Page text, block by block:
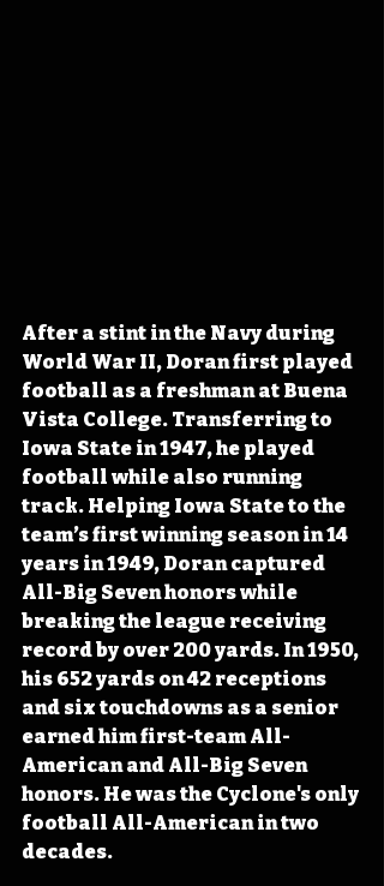
After a stint in the Navy during
World War II, Doran first played
football as a freshman at Buena
Vista College. Transferring to
Iowa State in 1947, he played
football while also running
track. Helping Iowa State to the
team’s first winning season in 14
years in 1949, Doran captured
All-Big Seven honors while
breaking the league receiving
record by over 200 yards. In 1950,
his 652 yards on 42 receptions
and six touchdowns as a senior
earned him first-team All-
American and All-Big Seven
honors. He was the Cyclone's only
football All-American in two
decades.